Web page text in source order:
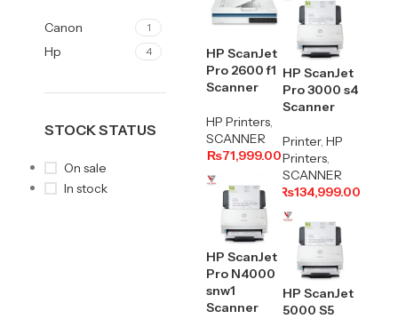
Canon 1
Hp 4
STOCK STATUS
On sale
In stock
HP ScanJet
Pro 2600 f1
Scanner
HP Printers
SCANNER
₨71,999.00
HP ScanJet
Pro 3000 s4
Scanner
Printer, HP
Printers,
SCANNER
₨134,999.00
HP ScanJet
Pro N4000
snw1
Scanner
HP ScanJet
5000 S5